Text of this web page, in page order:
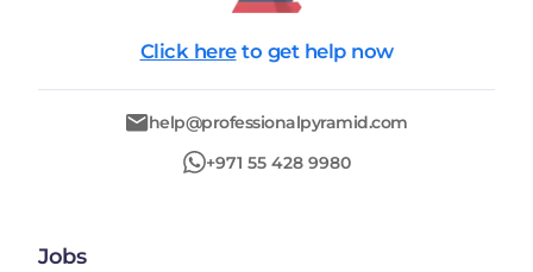
Click here to get help now
help@professionalpyramid.com
+971 55 428 9980
Jobs